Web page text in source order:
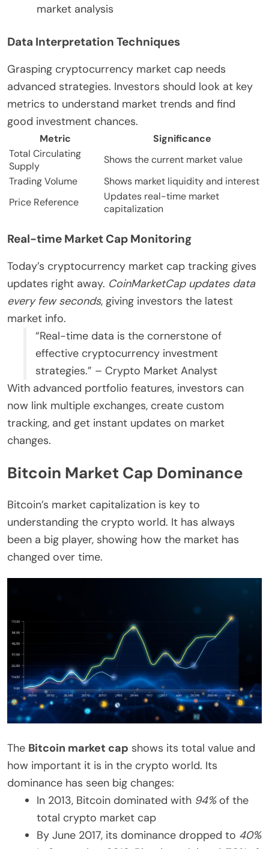
market analysis
Data Interpretation Techniques
Grasping cryptocurrency market cap needs
advanced strategies. Investors should look at key
metrics to understand market trends and find
good investment chances.
Metric
Significance
Total Circulating
Supply
Shows the current market value
Trading Volume
Shows market liquidity and interest
Price Reference
Updates real-time market
capitalization
Real-time Market Cap Monitoring
Today’s cryptocurrency market cap tracking gives
updates right away. CoinMarketCap updates data
every few seconds, giving investors the latest
market info.
“Real-time data is the cornerstone of
effective cryptocurrency investment
strategies.” – Crypto Market Analyst
With advanced portfolio features, investors can
now link multiple exchanges, create custom
tracking, and get instant updates on market
changes.
Bitcoin Market Cap Dominance
Bitcoin’s market capitalization is key to
understanding the crypto world. It has always
been a big player, showing how the market has
changed over time.
The Bitcoin market cap shows its total value and
how important it is in the crypto world. Its
dominance has seen big changes:
In 2013, Bitcoin dominated with 94%of the
total crypto market cap
By June 2017, its dominance dropped to 40%